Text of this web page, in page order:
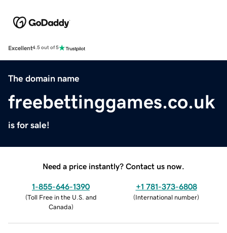
Excellent4.5 out of 5
The domain name
freebettinggames.co.uk
is for sale!
Need a price instantly? Contact us now.
1-855-646-1390
(Toll Free in the U.S. and
Canada)
+1 781-373-6808
(International number)